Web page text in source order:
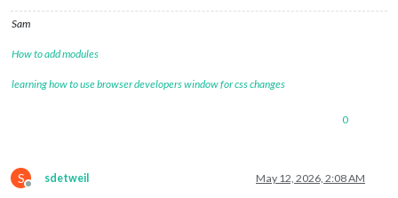
Sam
How to add modules
learning how to use browser developers window for css changes
0
S
Offline
sdetweil May 12, 2026, 2:08 AM